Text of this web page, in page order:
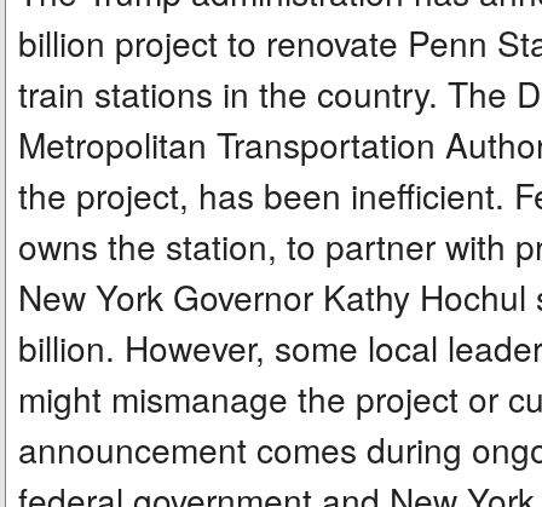
billion project to renovate Penn
train stations in the country. The
Metropolitan Transportation
the project, has been inefficient.
owns the station, to partner with
New York Governor Kathy
billion. However, some local
might mismanage the project or
announcement comes during